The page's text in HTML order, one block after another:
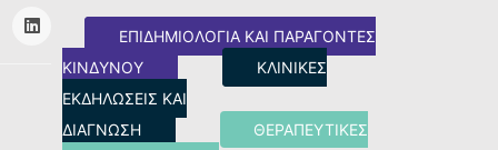
ΕΠΙΔΗΜΙΟΛΟΓΊΑ ΚΑΙ ΠΑΡΆΓΟΝΤΕΣ
ΚΙΝΔΎΝΟΥ
ΚΛΙΝΙΚΈΣ
ΕΚΔΗΛΏΣΕΙΣ ΚΑΙ
ΔΙΆΓΝΩΣΗ
ΘΕΡΑΠΕΥΤΙΚΈΣ